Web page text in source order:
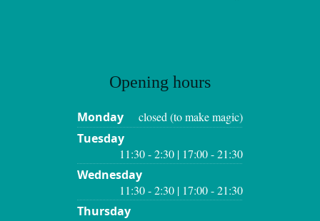
Opening hours
Monday closed (to make magic)
Tuesday
11:30 - 2:30 | 17:00 - 21:30
Wednesday
11:30 - 2:30 | 17:00 - 21:30
Thursday